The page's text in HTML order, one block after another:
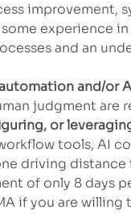
improvement,
experience in
and an
and/or
judgment are
or
tools, AI
driving
of only 8 days
if you are